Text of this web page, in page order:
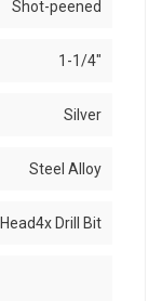
Shot-peened
1-1/4"
Silver
Steel Alloy
Drill Bit